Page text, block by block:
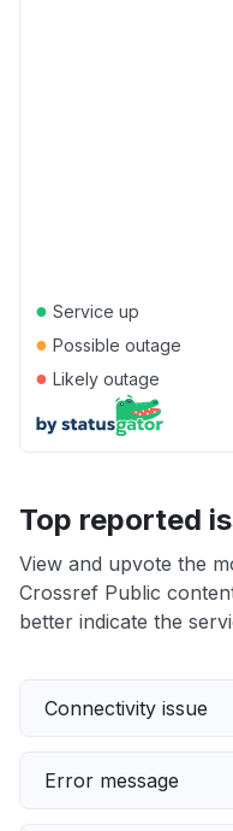
● Service up
● Possible outage
● Likely outage
Top reported
View and upvote the
Crossref Public
better indicate the
Connectivity issue
Error message